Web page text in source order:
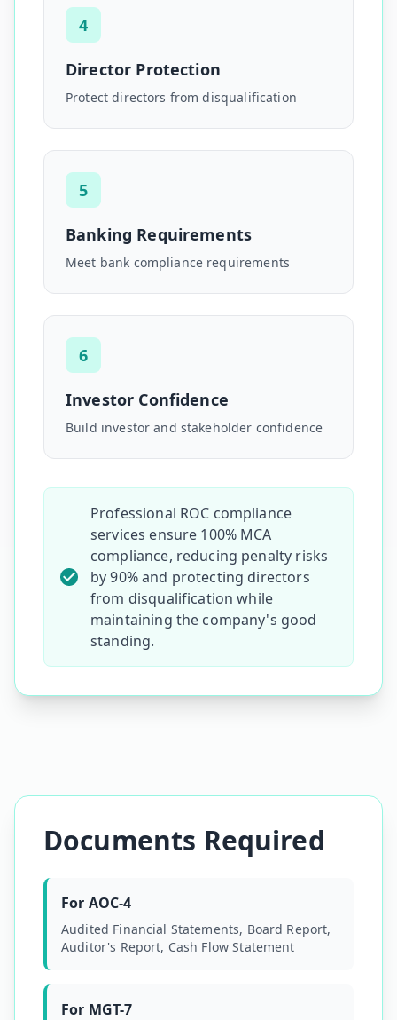
4
Director Protection
Protect directors from disqualification
5
Banking Requirements
Meet bank compliance requirements
6
Investor Confidence
Build investor and stakeholder confidence
Professional ROC compliance
services ensure 100% MCA
compliance, reducing penalty risks
by 90% and protecting directors
from disqualification while
maintaining the company's good
standing.
Documents Required
For AOC-4
Audited Financial Statements, Board Report,
Auditor's Report, Cash Flow Statement
For MGT-7